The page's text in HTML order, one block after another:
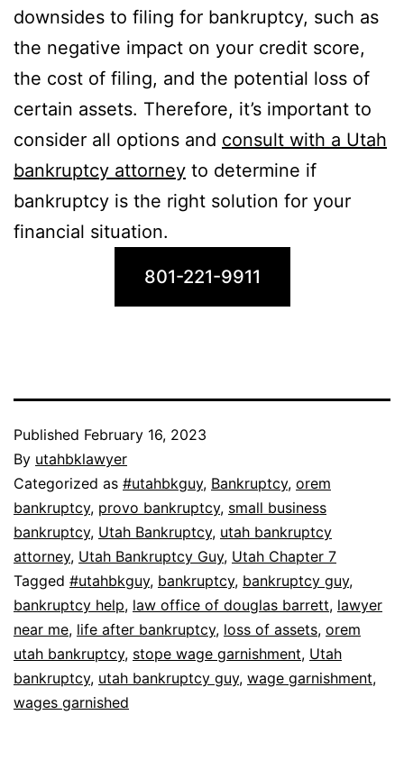
downsides to filing for bankruptcy, such as
the negative impact on your credit score,
the cost of filing, and the potential loss of
certain assets. Therefore, it’s important to
consider all options and consult with a Utah
bankruptcy attorney to determine if
bankruptcy is the right solution for your
financial situation.
801-221-9911
Published February 16, 2023
By utahbklawyer
Categorized as #utahbkguy, Bankruptcy, orem
bankruptcy, provo bankruptcy, small business
bankruptcy, Utah Bankruptcy, utah bankruptcy
attorney, Utah Bankruptcy Guy, Utah Chapter 7
Tagged #utahbkguy, bankruptcy, bankruptcy guy,
bankruptcy help, law office of douglas barrett, lawyer
near me, life after bankruptcy, loss of assets, orem
utah bankruptcy, stope wage garnishment, Utah
bankruptcy, utah bankruptcy guy, wage garnishment,
wages garnished